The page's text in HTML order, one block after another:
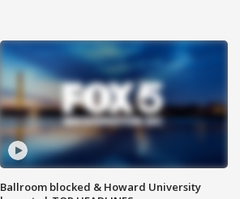
Ballroom blocked & Howard University